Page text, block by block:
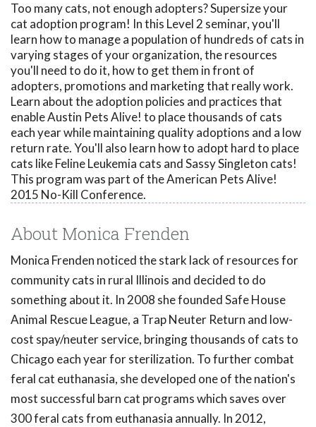
Too many cats, not enough adopters? Supersize your
cat adoption program! In this Level 2 seminar, you'll
learn how to manage a population of hundreds of cats in
varying stages of your organization, the resources
you'll need to do it, how to get them in front of
adopters, promotions and marketing that really work.
Learn about the adoption policies and practices that
enable Austin Pets Alive! to place thousands of cats
each year while maintaining quality adoptions and a low
return rate. You'll also learn how to adopt hard to place
cats like Feline Leukemia cats and Sassy Singleton cats!
This program was part of the American Pets Alive!
2015 No-Kill Conference.
About Monica Frenden
Monica Frenden noticed the stark lack of resources for
community cats in rural Illinois and decided to do
something about it. In 2008 she founded Safe House
Animal Rescue League, a Trap Neuter Return and low-
cost spay/neuter service, bringing thousands of cats to
Chicago each year for sterilization. To further combat
feral cat euthanasia, she developed one of the nation's
most successful barn cat programs which saves over
300 feral cats from euthanasia annually. In 2012,